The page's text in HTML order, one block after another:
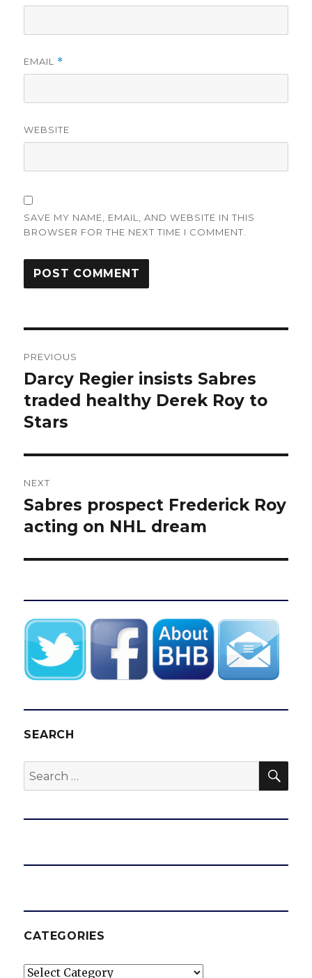
EMAIL *
WEBSITE
SAVE MY NAME, EMAIL, AND WEBSITE IN THIS
BROWSER FOR THE NEXT TIME I COMMENT.
navigation
PREVIOUS
Previous
post:
Darcy Regier insists Sabres
traded healthy Derek Roy to
Stars
NEXT
Next
post:
Sabres prospect Frederick Roy
acting on NHL dream
SEARCH
Search
for:
CATEGORIES
Categories